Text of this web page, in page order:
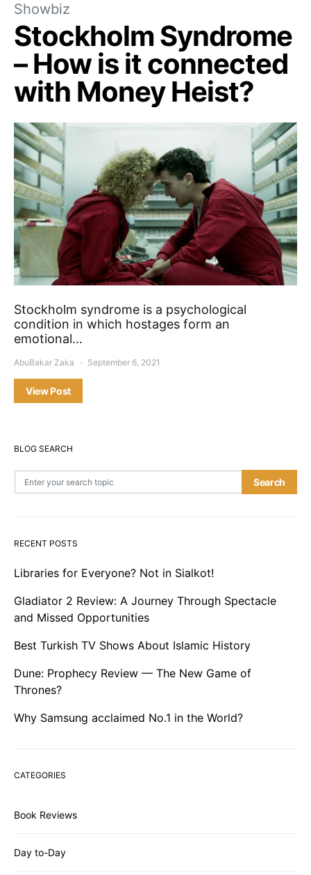
Showbiz
Stockholm Syndrome
– How is it connected
with Money Heist?
Stockholm syndrome is a psychological
condition in which hostages form an
emotional…
AbuBakar Zaka September 6, 2021
View Post
BLOG SEARCH
Search
RECENT POSTS
Libraries for Everyone? Not in Sialkot!
Gladiator 2 Review: A Journey Through Spectacle
and Missed Opportunities
Best Turkish TV Shows About Islamic History
Dune: Prophecy Review — The New Game of
Thrones?
Why Samsung acclaimed No.1 in the World?
CATEGORIES
Book Reviews
Day to-Day